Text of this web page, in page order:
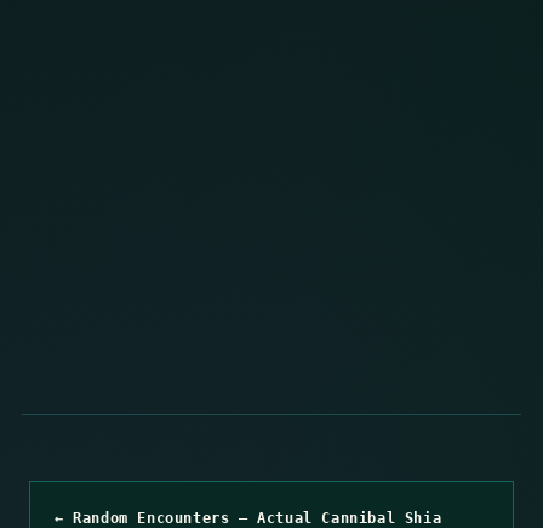
← Random Encounters – Actual Cannibal Shia